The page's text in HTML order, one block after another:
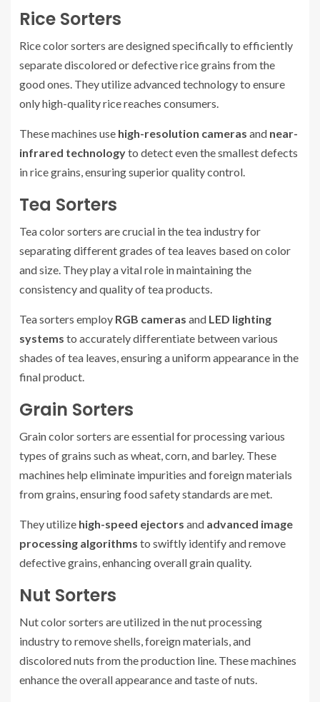
Rice Sorters
Rice color sorters are designed specifically to efficiently
separate discolored or defective rice grains from the
good ones. They utilize advanced technology to ensure
only high-quality rice reaches consumers.
These machines use high-resolution cameras and near-
infrared technologyto detect even the smallest defects
in rice grains, ensuring superior quality control.
Tea Sorters
Tea color sorters are crucial in the tea industry for
separating different grades of tea leaves based on color
and size. They play a vital role in maintaining the
consistency and quality of tea products.
Tea sorters employ RGB cameras and LED lighting
systems to accurately differentiate between various
shades of tea leaves, ensuring a uniform appearance in the
final product.
Grain Sorters
Grain color sorters are essential for processing various
types of grains such as wheat, corn, and barley. These
machines help eliminate impurities and foreign materials
from grains, ensuring food safety standards are met.
They utilize high-speed ejectors and advanced image
processing algorithms to swiftly identify and remove
defective grains, enhancing overall grain quality.
Nut Sorters
Nut color sorters are utilized in the nut processing
industry to remove shells, foreign materials, and
discolored nuts from the production line. These machines
enhance the overall appearance and taste of nuts.